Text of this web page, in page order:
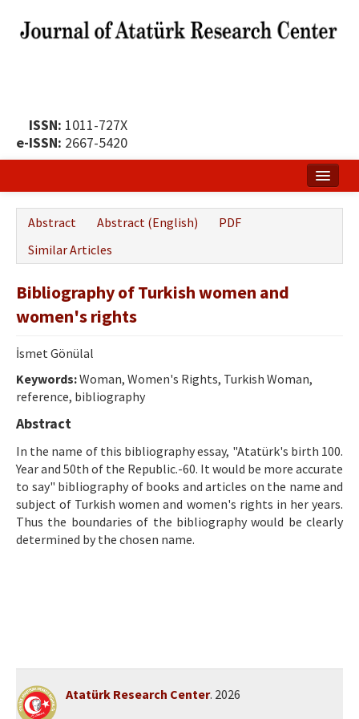
ISSN: 1011-727X
e-ISSN: 2667-5420
Publication Policy
Boards of the Journal
Publication Principles
Ethical Principles
Author's Guide
Refereeing Guide
Contact Us
Abstract Abstract (English)
PDF
Similar Articles
Bibliography of Turkish women and
women's rights
İsmet Gönülal
Keywords:Woman, Women's Rights, Turkish Woman,
reference, bibliography
Abstract
In the name of this bibliography essay, "Atatürk's birth 100.
Year and 50th of the Republic.-60. It would be more accurate
to say" bibliography of books and articles on the name and
subject of Turkish women and women's rights in her years.
Thus the boundaries of the bibliography would be clearly
determined by the chosen name.
Atatürk Research Center. 2026